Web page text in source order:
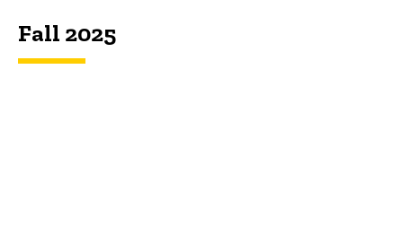
Fall 2025